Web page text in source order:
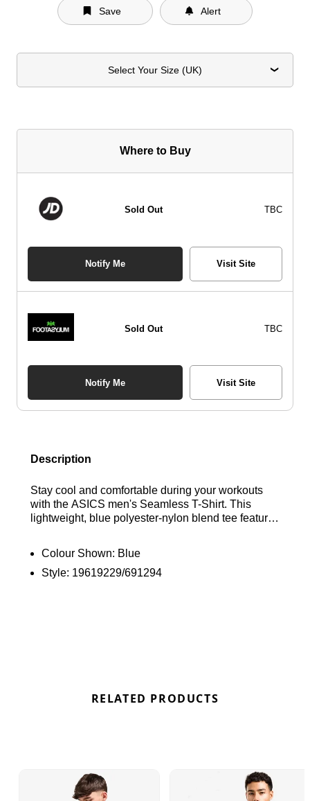
Save Alert
Select Your Size (UK)
Where to Buy
Sold Out TBC
Notify Me Visit Site
Sold Out TBC
Notify Me Visit Site
Description
Stay cool and comfortable during your workouts
with the ASICS men's Seamless T-Shirt. This
lightweight, blue polyester-nylon blend tee features
ensures a smooth, chafe-free feel, while the classic
crew neck and short sleeves provide effortless
Colour Shown: Blue
Style: 19619229/691294
RELATED PRODUCTS